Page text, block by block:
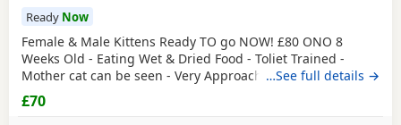
Ready Now
Female & Male Kittens Ready TO go NOW! £80 ONO 8
Weeks Old - Eating Wet & Dried Food - Toliet Trained -
Mother cat can be seen - Very Approachable Location:
Brentford TW8 Please only genuine buyers that have the
interest to take care of a kitten. Kittens need vaccinations
…See full details →
£70